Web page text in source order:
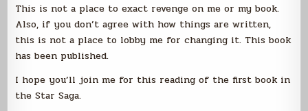
This is not a place to exact revenge on me or my book.
Also, if you don’t agree with how things are written,
this is not a place to lobby me for changing it. This book
has been published.
I hope you’ll join me for this reading of the first book in
the Star Saga.